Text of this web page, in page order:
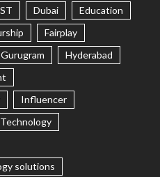
Dubai
Education
Fairplay
Gurugram
Hyderabad
Influencer
solutions